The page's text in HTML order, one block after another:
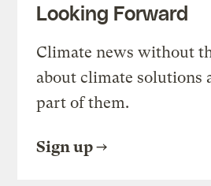
Looking Forward
Climate news without
about climate solutions
part of them.
Sign up